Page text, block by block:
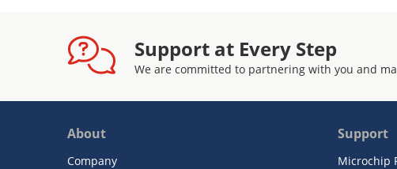
Support at Every Step
We are committed to partnering with you and
About
Company
Support
Microchip